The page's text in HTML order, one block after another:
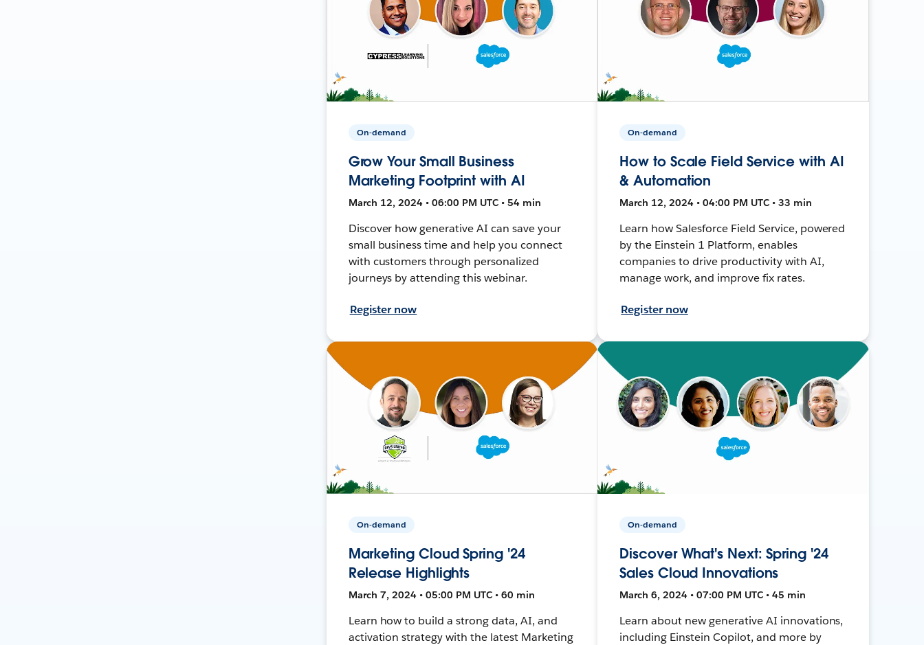
On-demand
Grow Your Small Business
Marketing Footprint with AI
March 12, 2024 • 06:00 PM UTC • 54 min
Discover how generative AI can save your
small business time and help you connect
with customers through personalized
journeys by attending this webinar.
Register now
On-demand
How to Scale Field Service with AI
& Automation
March 12, 2024 • 04:00 PM UTC • 33 min
Learn how Salesforce Field Service, powered
by the Einstein 1 Platform, enables
companies to drive productivity with AI,
manage work, and improve fix rates.
Register now
On-demand
Marketing Cloud Spring '24
Release Highlights
March 7, 2024 • 05:00 PM UTC • 60 min
Learn how to build a strong data, AI, and
activation strategy with the latest Marketing
On-demand
Discover What's Next: Spring '24
Sales Cloud Innovations
March 6, 2024 • 07:00 PM UTC • 45 min
Learn about new generative AI innovations,
including Einstein Copilot, and more by